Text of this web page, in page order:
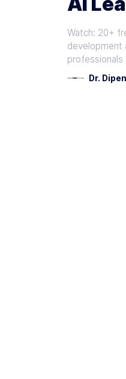
Watch: 20+
development
Dr. Dipen